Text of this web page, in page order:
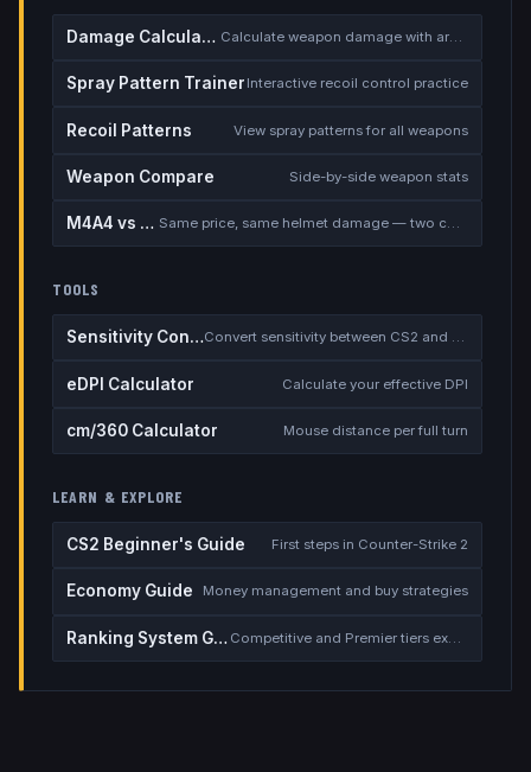
Damage Calculator Calculate weapon damage with armor
Spray Pattern Trainer Interactive recoil control practice
Recoil Patterns View spray patterns for all weapons
Weapon Compare Side-by-side weapon stats
M4A4 vs M4A1-S Same price, same helmet damage — two completely different rifles
TOOLS
Sensitivity Converter Convert sensitivity between CS2 and other games
eDPI Calculator Calculate your effective DPI
cm/360 Calculator Mouse distance per full turn
LEARN & EXPLORE
CS2 Beginner's Guide First steps in Counter-Strike 2
Economy Guide Money management and buy strategies
Ranking System Guide Competitive and Premier tiers explained